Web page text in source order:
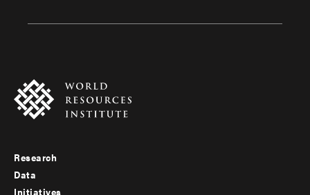
Footer
Research
Data
Initiatives